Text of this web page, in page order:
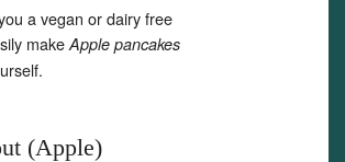
a vegan or dairy free
make Apple pancakes
(Apple)